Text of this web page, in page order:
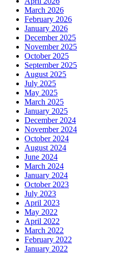
March 2026
February 2026
January 2026
December 2025
November 2025
October 2025
September 2025
August 2025
July 2025
May 2025
March 2025
January 2025
December 2024
November 2024
October 2024
August 2024
June 2024
March 2024
January 2024
October 2023
July 2023
April 2023
May 2022
April 2022
March 2022
February 2022
January 2022